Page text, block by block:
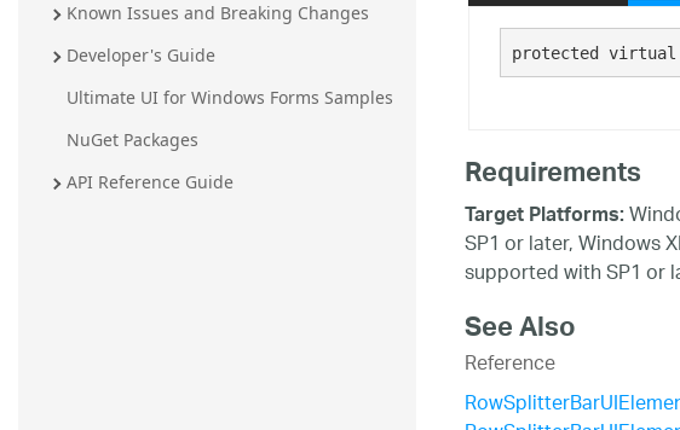
Known Issues and Breaking Changes
Developer's Guide
Ultimate UI for Windows Forms Samples
NuGet Packages
API Reference Guide
protected virtual
Requirements
Target Platforms:
SP1 or later, Windows
supported with SP1 or
See Also
Reference